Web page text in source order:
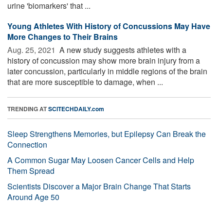
urine 'biomarkers' that ...
Young Athletes With History of Concussions May Have
More Changes to Their Brains
Aug. 25, 2021  A new study suggests athletes with a
history of concussion may show more brain injury from a
later concussion, particularly in middle regions of the brain
that are more susceptible to damage, when ...
TRENDING ATSCITECHDAILY.com
Sleep Strengthens Memories, but Epilepsy Can Break the
Connection
A Common Sugar May Loosen Cancer Cells and Help
Them Spread
Scientists Discover a Major Brain Change That Starts
Around Age 50